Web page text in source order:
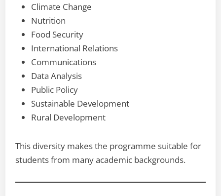
Climate Change
Nutrition
Food Security
International Relations
Communications
Data Analysis
Public Policy
Sustainable Development
Rural Development
This diversity makes the programme suitable for
students from many academic backgrounds.